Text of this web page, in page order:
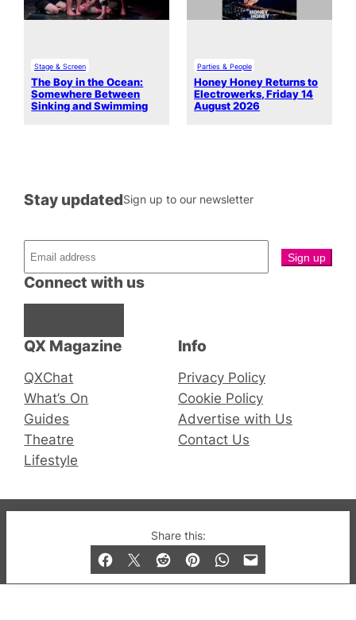
Share this:
Stage & Screen
The Boy in the Ocean:
Somewhere Between
Sinking and Swimming
Parties & People
Honey Honey Returns to
Electrowerks, Friday 14
August 2026
QX Magazine
QXChat
What’s On
Guides
Theatre
Lifestyle
Connect with us
Stay updatedSign up to our newsletter
Info
Privacy Policy
Cookie Policy
Advertise with Us
Contact Us
© 2019-2026 QX Magazine.com. Gay London’s Club
and Bar listings, features and lifestyle.